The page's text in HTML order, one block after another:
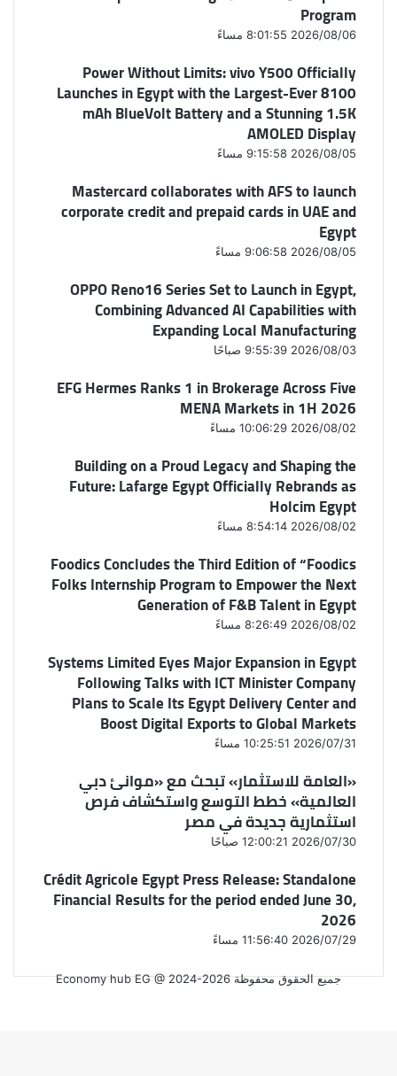
Program
2026/08/06 8:01:55 مساءً
Power Without Limits: vivo Y500 Officially
Launches in Egypt with the Largest-Ever 8100
mAh BlueVolt Battery and a Stunning 1.5K
AMOLED Display
2026/08/05 9:15:58 مساءً
Mastercard collaborates with AFS to launch
corporate credit and prepaid cards in UAE and
Egypt
2026/08/05 9:06:58 مساءً
OPPO Reno16 Series Set to Launch in Egypt,
Combining Advanced AI Capabilities with
Expanding Local Manufacturing
2026/08/03 9:55:39 صباحًا
EFG Hermes Ranks 1 in Brokerage Across Five
MENA Markets in 1H 2026
2026/08/02 10:06:29 مساءً
Building on a Proud Legacy and Shaping the
Future: Lafarge Egypt Officially Rebrands as
Holcim Egypt
2026/08/02 8:54:14 مساءً
Foodics Concludes the Third Edition of “Foodics
Folks Internship Program to Empower the Next
Generation of F&B Talent in Egypt
2026/08/02 8:26:49 مساءً
Systems Limited Eyes Major Expansion in Egypt
Following Talks with ICT Minister Company
Plans to Scale Its Egypt Delivery Center and
Boost Digital Exports to Global Markets
2026/07/31 10:25:51 مساءً
«العامة للاستثمار» تبحث مع «موانئ دبي
العالمية» خطط التوسع واستكشاف فرص
استثمارية جديدة في مصر
2026/07/30 12:00:21 صباحًا
Crédit Agricole Egypt Press Release: Standalone
Financial Results for the period ended June 30,
2026
2026/07/29 11:56:40 مساءً
جميع الحقوق محفوظة Economy hub EG @ 2024-2026 فيسبوك